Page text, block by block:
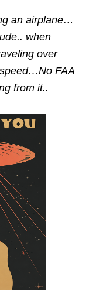
an airplane…
when
over
FAA
from it..